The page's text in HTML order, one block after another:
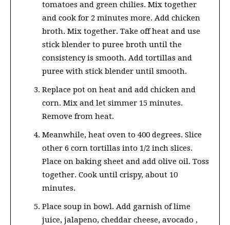
tomatoes and green chilies. Mix together
and cook for 2 minutes more. Add chicken
broth. Mix together. Take off heat and use
stick blender to puree broth until the
consistency is smooth. Add tortillas and
puree with stick blender until smooth.
Replace pot on heat and add chicken and
corn. Mix and let simmer 15 minutes.
Remove from heat.
Meanwhile, heat oven to 400 degrees. Slice
other 6 corn tortillas into 1/2 inch slices.
Place on baking sheet and add olive oil. Toss
together. Cook until crispy, about 10
minutes.
Place soup in bowl. Add garnish of lime
juice, jalapeno, cheddar cheese, avocado ,